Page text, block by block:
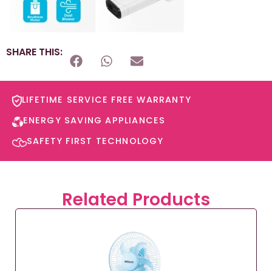
SHARE THIS:
LIFETIME SERVICE FREE WARRANTY​
ENERGY SAVING APPLIANCES​
SAFETY FIRST TECHNOLOGY​
Related Products